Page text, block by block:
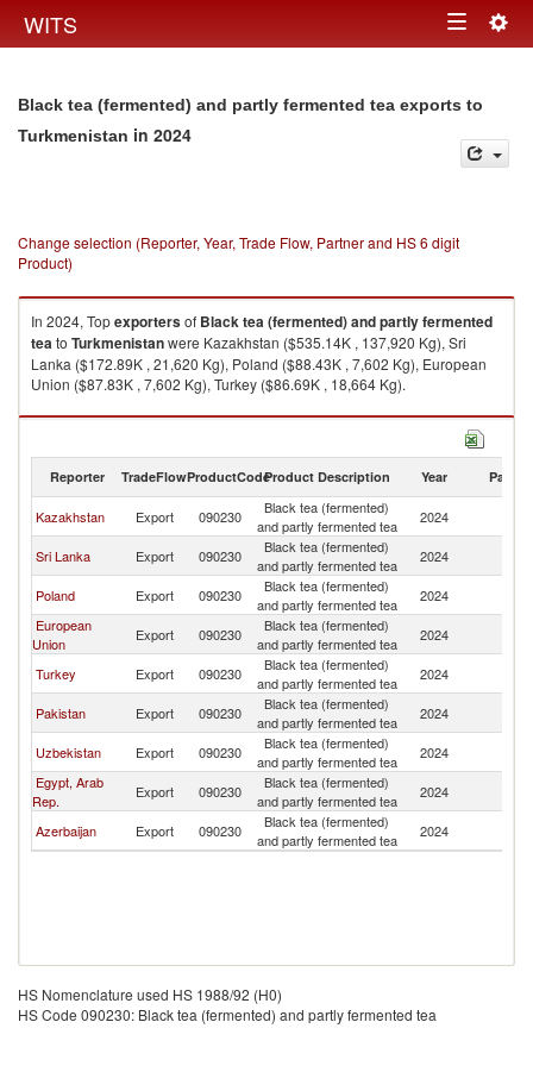
WITS Toggle
Black tea (fermented) and partly fermented tea exports to
Turkmenistan in 2024
Change selection (Reporter, Year, Trade Flow, Partner and HS 6 digit
Product)
In 2024, Topexportersof Black tea (fermented) and partly fermented
teato Turkmenistanwere Kazakhstan ($535.14K , 137,920 Kg), Sri
Lanka ($172.89K , 21,620 Kg), Poland ($88.43K , 7,602 Kg), European
Union ($87.83K , 7,602 Kg), Turkey ($86.69K , 18,664 Kg).
Black tea (fermented) and partly fermented tea imports by country in
Reporter TradeFlowProductCodeProduct Description Year Partner
Kazakhstan Export 090230
Black tea (fermented)
and partly fermented tea
2024
Sri Lanka Export 090230
Black tea (fermented)
and partly fermented tea
2024
Poland Export 090230
Black tea (fermented)
and partly fermented tea
2024
European
Union
Export 090230
Black tea (fermented)
and partly fermented tea
2024
Turkey Export 090230
Black tea (fermented)
and partly fermented tea
2024
Pakistan Export 090230
Black tea (fermented)
and partly fermented tea
2024
Uzbekistan Export 090230
Black tea (fermented)
and partly fermented tea
2024
Egypt, Arab
Rep.
Export 090230
Black tea (fermented)
and partly fermented tea
2024
Azerbaijan Export 090230
Black tea (fermented)
and partly fermented tea
2024
HS Nomenclature used HS 1988/92 (H0)
HS Code 090230: Black tea (fermented) and partly fermented tea